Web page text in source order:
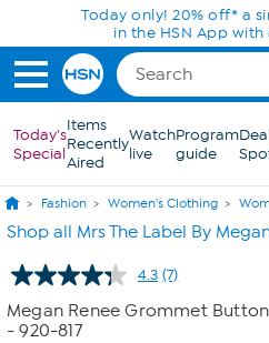
Skip to Main ContentToday only! 20% off* a
in the HSN App with
Today's
Special
Items
Recently
Aired
Watch
live
Program
guide
Fashion Women's Clothing
Shop all Mrs The Label By
4.3 Read
Reviews.
(7)
Megan Renee Grommet
- 920-817